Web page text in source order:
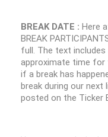
BREAK DATE : Here
BREAK
full. The text includes
approximate time for
if a break has
break during our next
posted on the Ticker